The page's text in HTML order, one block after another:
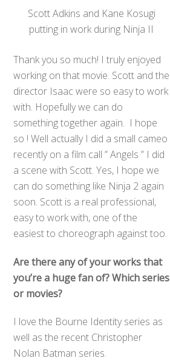
Scott Adkins and Kane Kosugi
putting in work during Ninja II
Thank you so much! I truly enjoyed
working on that movie. Scott and the
director Isaac were so easy to work
with. Hopefully we can do
something together again. I hope
so ! Well actually I did a small cameo
recently on a film call ” Angels ” I did
a scene with Scott. Yes, I hope we
can do something like Ninja 2 again
soon. Scott is a real professional,
easy to work with, one of the
easiest to choreograph against too.
Are there any of your works that
you’re a huge fan of? Which series
or movies?
I love the Bourne Identity series as
well as the recent Christopher
Nolan Batman series.